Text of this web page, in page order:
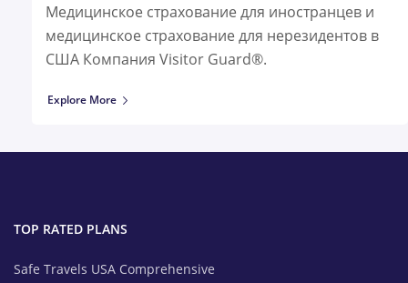
Медицинское страхование для иностранцев и
медицинское страхование для нерезидентов в
США Компания Visitor Guard®.
Explore More
TOP RATED PLANS
Safe Travels USA Comprehensive